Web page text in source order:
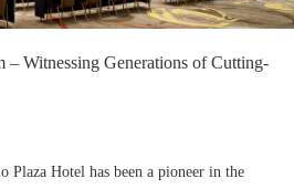
Witnessing Generations of Cutting-
Plaza Hotel has been a pioneer in the